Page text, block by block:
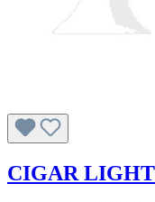
CIGAR